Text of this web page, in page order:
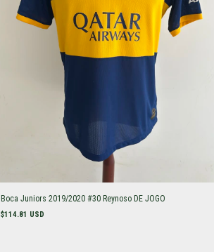
Boca Juniors 2019/2020 #30 Reynoso DE JOGO
$114.81 USD